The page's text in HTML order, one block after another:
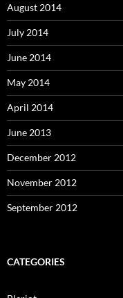
August 2014
July 2014
June 2014
May 2014
April 2014
June 2013
December 2012
November 2012
September 2012
CATEGORIES